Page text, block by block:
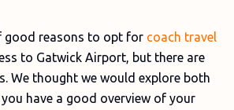
good reasons to opt for coach travel
to Gatwick Airport, but there are
We thought we would explore both
have a good overview of your